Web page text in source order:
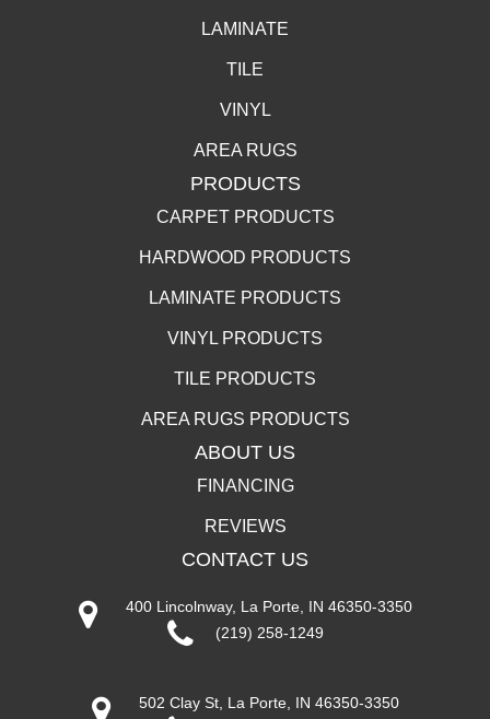
LAMINATE
TILE
VINYL
AREA RUGS
PRODUCTS
CARPET PRODUCTS
HARDWOOD PRODUCTS
LAMINATE PRODUCTS
VINYL PRODUCTS
TILE PRODUCTS
AREA RUGS PRODUCTS
ABOUT US
FINANCING
REVIEWS
CONTACT US
400 Lincolnway, La Porte, IN 46350-3350
(219) 258-1249
502 Clay St, La Porte, IN 46350-3350